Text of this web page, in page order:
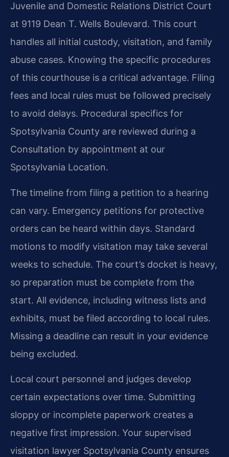
Juvenile and Domestic Relations District Court
at 9119 Dean T. Wells Boulevard. This court
handles all initial custody, visitation, and family
abuse cases. Knowing the specific procedures
of this courthouse is a critical advantage. Filing
fees and local rules must be followed precisely
to avoid delays. Procedural specifics for
Spotsylvania County are reviewed during a
Consultation by appointment at our
Spotsylvania Location.
The timeline from filing a petition to a hearing
can vary. Emergency petitions for protective
orders can be heard within days. Standard
motions to modify visitation may take several
weeks to schedule. The court’s docket is heavy,
so preparation must be complete from the
start. All evidence, including witness lists and
exhibits, must be filed according to local rules.
Missing a deadline can result in your evidence
being excluded.
Local court personnel and judges develop
certain expectations over time. Submitting
sloppy or incomplete paperwork creates a
negative first impression. Your supervised
visitation lawyer Spotsylvania County ensures